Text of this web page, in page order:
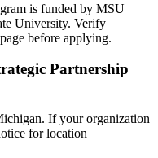
is funded by MSU
University. Verify
before applying.
Partnership
If your organization
for location